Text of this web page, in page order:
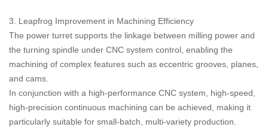
3. Leapfrog Improvement in Machining Efficiency
The power turret supports the linkage between milling power and
the turning spindle under CNC system control, enabling the
machining of complex features such as eccentric grooves, planes,
and cams.
In conjunction with a high-performance CNC system, high-speed,
high-precision continuous machining can be achieved, making it
particularly suitable for small-batch, multi-variety production.